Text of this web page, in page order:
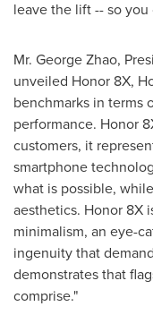
leave the lift -- so
Mr. George Zhao,
unveiled Honor 8X,
benchmarks in terms
performance. Honor
customers, it
smartphone
what is possible,
aesthetics. Honor 8X
minimalism, an eye-
ingenuity that
demonstrates that
comprise."